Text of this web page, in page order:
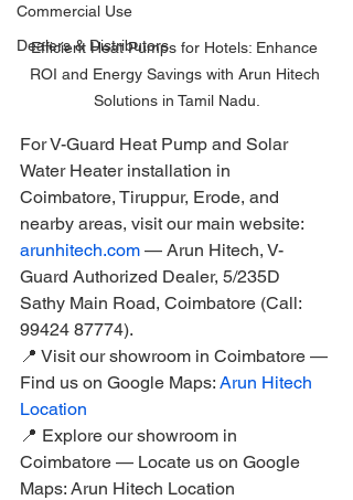
Commercial Use
Dealers & Distributors
Efficient Heat Pumps for Hotels: Enhance
ROI and Energy Savings with Arun Hitech
Solutions in Tamil Nadu.
For V-Guard Heat Pump and Solar
Water Heater installation in
Coimbatore, Tiruppur, Erode, and
nearby areas, visit our main website:
arunhitech.com — Arun Hitech, V-
Guard Authorized Dealer, 5/235D
Sathy Main Road, Coimbatore (Call:
99424 87774).
📍 Visit our showroom in Coimbatore —
Find us on Google Maps: Arun Hitech
Location
📍 Explore our showroom in
Coimbatore — Locate us on Google
Maps: Arun Hitech Location